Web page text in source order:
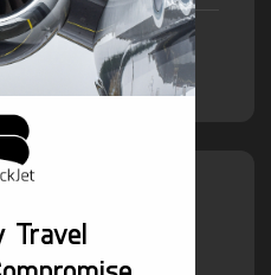
Excise Tax will
Travel